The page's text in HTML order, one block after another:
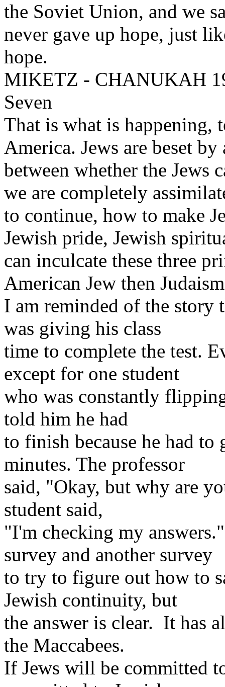
the Soviet Union, and we
never gave up hope, just
hope.
MIKETZ - CHANUKAH
Seven
That is what is happening,
America. Jews are beset
between whether the Jews
we are completely
to continue, how to make
Jewish pride, Jewish
can inculcate these three
American Jew then
I am reminded of the story
was giving his class
time to complete the test.
except for one student
who was constantly
told him he had
to finish because he had to
minutes. The professor
said, "Okay, but why are
student said,
"I'm checking my
survey and another survey
to try to figure out how to
Jewish continuity, but
the answer is clear. It has
the Maccabees.
If Jews will be committed